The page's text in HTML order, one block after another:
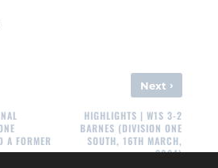
A FORMER
Next ›
HIGHLIGHTS | W1S 3-2
BARNES (DIVISION ONE
SOUTH, 16TH MARCH,
2024)